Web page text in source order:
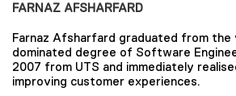
FARNAZ AFSHARFARD
Farnaz Afsharfard graduated from the
dominated degree of Software
2007 from UTS and immediately
improving customer experiences.